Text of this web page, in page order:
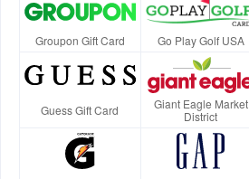
Groupon Gift Card Go Play Golf USA
Guess Gift Card
Giant Eagle Market
District